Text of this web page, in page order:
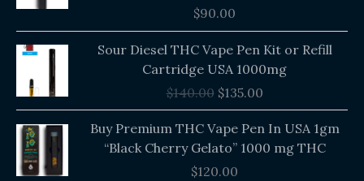
$90.00
Sour Diesel THC Vape Pen Kit or Refill
Cartridge USA 1000mg
$140.00
price
was:
$140.00.
$135.00
price
is:
$135.00.
Buy Premium THC Vape Pen In USA 1gm
“Black Cherry Gelato” 1000 mg THC
$120.00